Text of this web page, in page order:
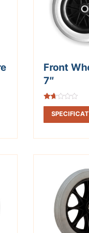
Front
7″
Rated
1.67